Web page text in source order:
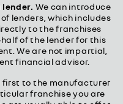
lender. We can introduce
lenders, which includes
to the franchises
of the lender for this
We are not impartial,
financial advisor.
first to the manufacturer
franchise you are